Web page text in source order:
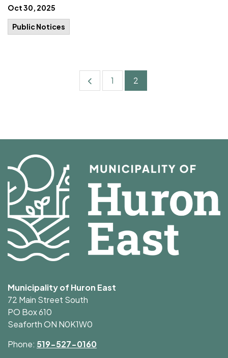
Oct 30, 2025
Public Notices
1 2
Municipality of Huron East
72 Main Street South
PO Box 610
Seaforth ON N0K1W0
Phone: 519-527-0160